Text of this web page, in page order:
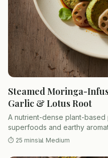
Steamed Moringa-
Garlic & Lotus Root
A nutrient-dense plant-
superfoods and earthy
⏱ 25 mins📊 Medium